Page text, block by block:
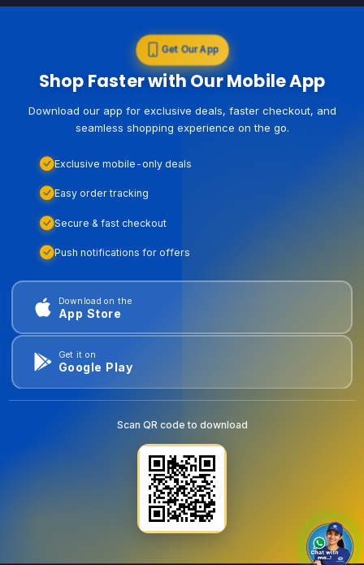
Get Our App
Shop Faster with Our Mobile App
Download our app for exclusive deals, faster checkout, and
seamless shopping experience on the go.
Exclusive mobile-only deals
Easy order tracking
Secure & fast checkout
Push notifications for offers
Download on the
App Store
Get it on
Google Play
Scan QR code to download